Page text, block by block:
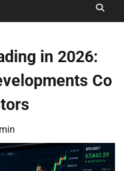
in 2026:
Co